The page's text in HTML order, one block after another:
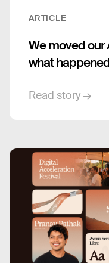
ARTICLE
We moved our
what
Read story →